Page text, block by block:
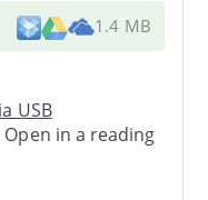
1.4 MB
USB
in a reading